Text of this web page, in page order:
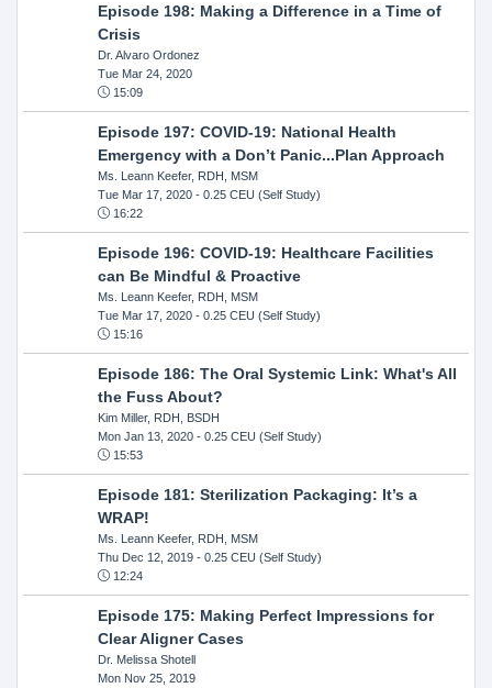
Episode 198: Making a Difference in a Time of
Crisis
Dr. Alvaro Ordonez
Tue Mar 24, 2020
15:09
Episode 197: COVID-19: National Health
Emergency with a Don’t Panic...Plan Approach
Ms. Leann Keefer, RDH, MSM
Tue Mar 17, 2020- 0.25 CEU (Self Study)
16:22
Episode 196: COVID-19: Healthcare Facilities
can Be Mindful & Proactive
Ms. Leann Keefer, RDH, MSM
Tue Mar 17, 2020- 0.25 CEU (Self Study)
15:16
Episode 186: The Oral Systemic Link: What's All
the Fuss About?
Kim Miller, RDH, BSDH
Mon Jan 13, 2020- 0.25 CEU (Self Study)
15:53
Episode 181: Sterilization Packaging: It’s a
WRAP!
Ms. Leann Keefer, RDH, MSM
Thu Dec 12, 2019- 0.25 CEU (Self Study)
12:24
Episode 175: Making Perfect Impressions for
Clear Aligner Cases
Dr. Melissa Shotell
Mon Nov 25, 2019